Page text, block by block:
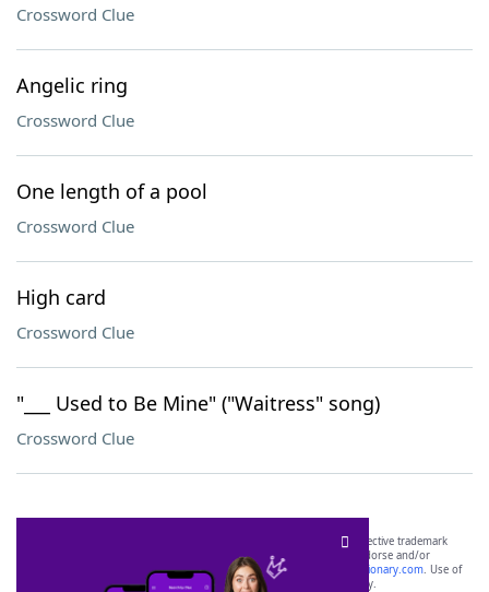
Crossword Clue
Angelic ring
Crossword Clue
One length of a pool
Crossword Clue
High card
Crossword Clue
"___ Used to Be Mine" ("Waitress" song)
Crossword Clue
SCRABBLE® and WORDS WITH FRIENDS® are the property of their respective trademark
owners. These trademark owners are not affiliated with, and do not endorse and/or
sponsor, LoveToKnow®, its products or its websites, including
yourdictionary.com. Use of
this trademark onyourdictionary.com is for informational purposes only.